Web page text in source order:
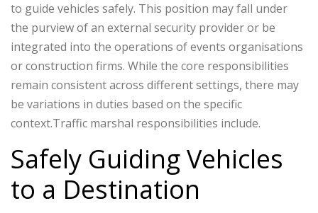
to guide vehicles safely. This position may fall under
the purview of an external security provider or be
integrated into the operations of events organisations
or construction firms. While the core responsibilities
remain consistent across different settings, there may
be variations in duties based on the specific
context.Traffic marshal responsibilities include.
Safely Guiding Vehicles
to a Destination